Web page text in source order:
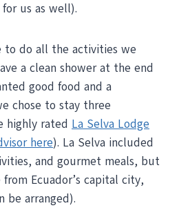
us as well).
to do all the activities we
a clean shower at the end
good food and a
chose to stay three
highly rated La Selva Lodge
here). La Selva included
and gourmet meals, but
Ecuador’s capital city,
be arranged).